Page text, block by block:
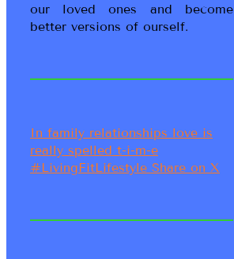
our loved ones and become
better versions of ourself.
In family relationships love is
really spelled t-i-m-e
#LivingFitLifestyle Share on X